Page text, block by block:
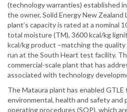
(technology warranties) established
the owner, Solid Energy New Zealand
plant’s capacity is rated at a nominal
total moisture (TM), 3600 kcal/kg
kcal/kg product –matching the
run at the South Heart test facility.
commercial-scale plant that has
associated with technology
The Mataura plant has enabled
environmental, health and safety and
operating procedures (SOP), which